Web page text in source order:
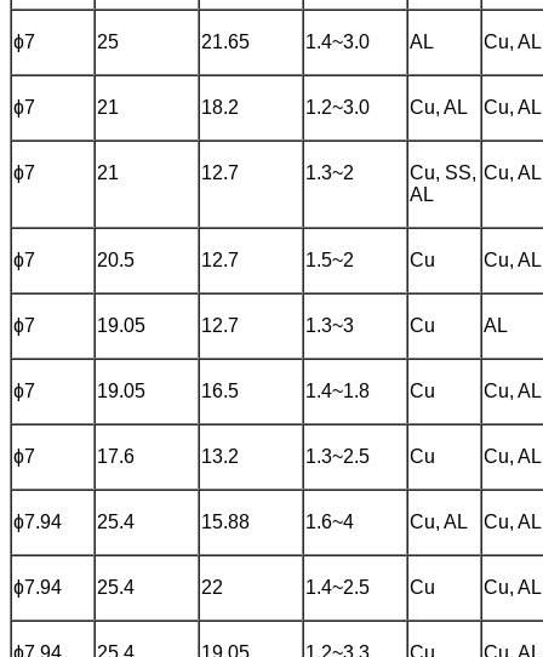
ɸ7 25 21.65 1.4~3.0 AL Cu, AL
ɸ7 21 18.2 1.2~3.0 Cu, AL Cu, AL
ɸ7 21 12.7 1.3~2
Cu, SS,
AL
Cu, AL
ɸ7 20.5 12.7 1.5~2 Cu Cu, AL
ɸ7 19.05 12.7 1.3~3 Cu AL
ɸ7 19.05 16.5 1.4~1.8 Cu Cu, AL
ɸ7 17.6 13.2 1.3~2.5 Cu Cu, AL
ɸ7.94 25.4 15.88 1.6~4 Cu, AL Cu, AL
ɸ7.94 25.4 22 1.4~2.5 Cu Cu, AL
ɸ7.94 25.4 19.05 1.2~3.3 Cu Cu, AL